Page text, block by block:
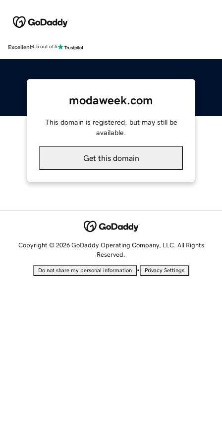
Excellent4.5 out of 5
modaweek.com
This domain is registered, but may still be
available.
Get this domain
Copyright © 2026 GoDaddy Operating Company, LLC. All Rights
Reserved.
Do not share my personal information • Privacy Settings